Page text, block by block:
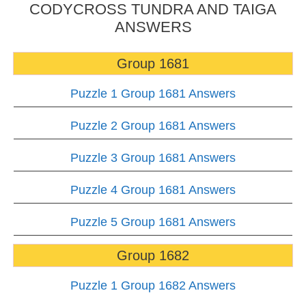
CODYCROSS TUNDRA AND TAIGA
ANSWERS
Group 1681
Puzzle 1 Group 1681 Answers
Puzzle 2 Group 1681 Answers
Puzzle 3 Group 1681 Answers
Puzzle 4 Group 1681 Answers
Puzzle 5 Group 1681 Answers
Group 1682
Puzzle 1 Group 1682 Answers